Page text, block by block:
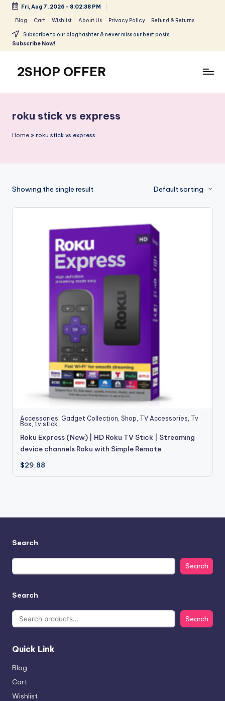
content
Fri, Aug 7, 2026 - 8:02:38 PM
Blog Cart Wishlist About Us Privacy Policy Refund & Returns
Subscribe to our bloghashter & never miss our best posts.
Subscribe Now!
2SHOP OFFER
small
shop
with
offers
roku stick vs express
Home » roku stick vs express
Showing the single result Default sorting
Accessories, Gadget Collection,Shop, TV Accessories, Tv
Box, tv stick
Roku Express (New) | HD Roku TV Stick | Streaming
device channels Roku with Simple Remote
$29.88
Search
Search
Search
Search
Quick Link
Blog
Cart
Wishlist